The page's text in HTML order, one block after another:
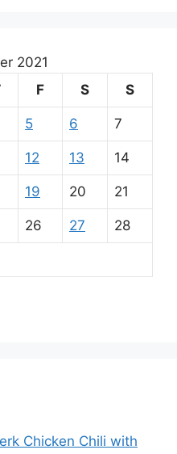
2021
F S S
5 6 7
12 13 14
19 20 21
26 27 28
Chicken Chili with